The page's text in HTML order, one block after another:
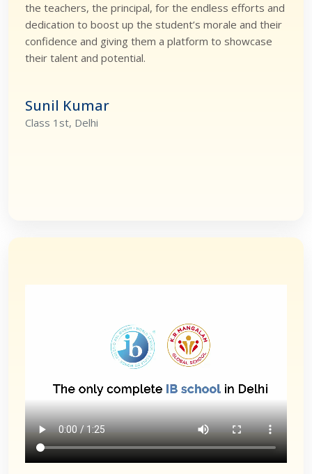
the teachers, the principal, for the endless efforts and
dedication to boost up the student’s morale and their
confidence and giving them a platform to showcase
their talent and potential.
Sunil Kumar
Class 1st, Delhi